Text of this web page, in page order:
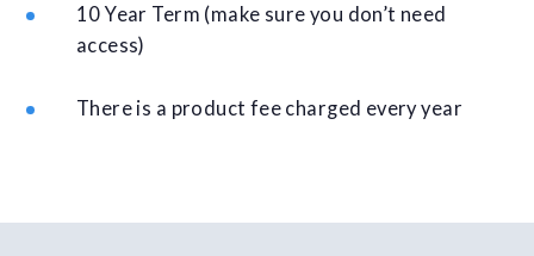
10 Year Term (make sure you don’t need
access)
There is a product fee charged every year